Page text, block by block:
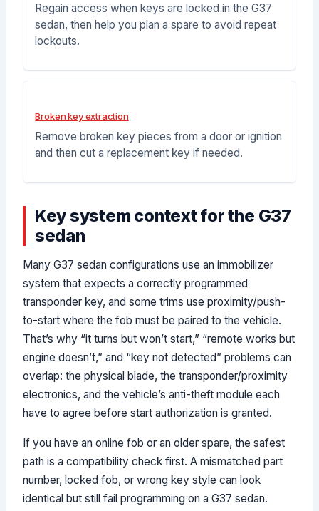
Regain access when keys are locked in the G37
sedan, then help you plan a spare to avoid repeat
lockouts.
Broken key extraction
Remove broken key pieces from a door or ignition
and then cut a replacement key if needed.
Key system context for the G37
sedan
Many G37 sedan configurations use an immobilizer
system that expects a correctly programmed
transponder key, and some trims use proximity/push-
to-start where the fob must be paired to the vehicle.
That’s why “it turns but won’t start,” “remote works but
engine doesn’t,” and “key not detected” problems can
overlap: the physical blade, the transponder/proximity
electronics, and the vehicle’s anti-theft module each
have to agree before start authorization is granted.
If you have an online fob or an older spare, the safest
path is a compatibility check first. A mismatched part
number, locked fob, or wrong key style can look
identical but still fail programming on a G37 sedan.